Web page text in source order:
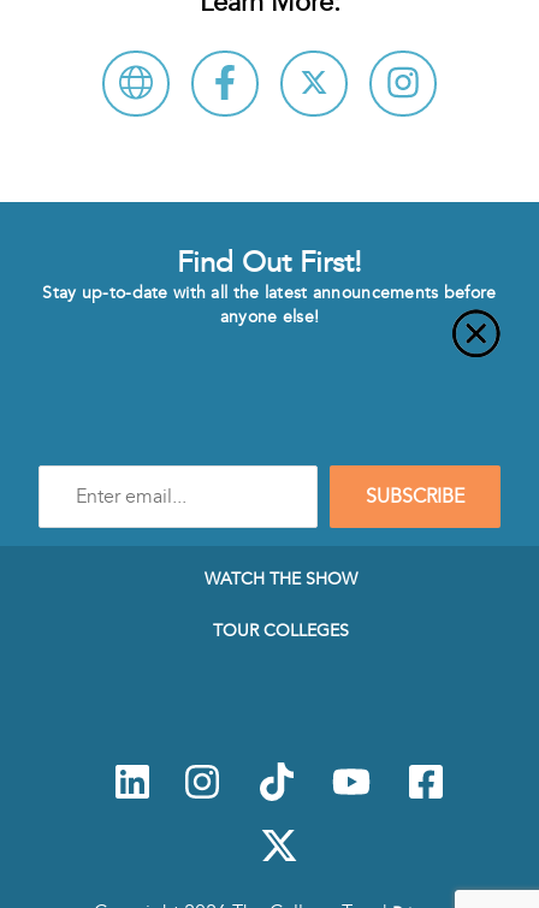
Find Out First!
Stay up-to-date with all the latest announcements before
anyone else!
mail
SUBSCRIBE
WATCH THE SHOW
TOUR COLLEGES